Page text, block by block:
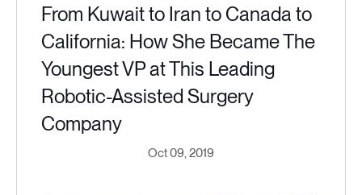
From Kuwait to Iran to Canada to
California: How She Became The
Youngest VP at This Leading
Robotic-Assisted Surgery
Company
Oct 09, 2019